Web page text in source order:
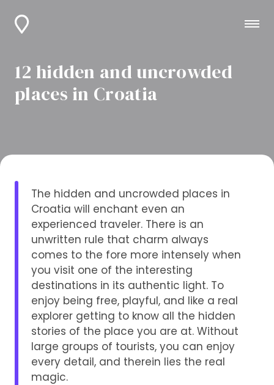
12 hidden and uncrowded
places in Croatia
The hidden and uncrowded places in
Croatia will enchant even an
experienced traveler. There is an
unwritten rule that charm always
comes to the fore more intensely when
you visit one of the interesting
destinations in its authentic light. To
enjoy being free, playful, and like a real
explorer getting to know all the hidden
stories of the place you are at. Without
large groups of tourists, you can enjoy
every detail, and therein lies the real
magic.